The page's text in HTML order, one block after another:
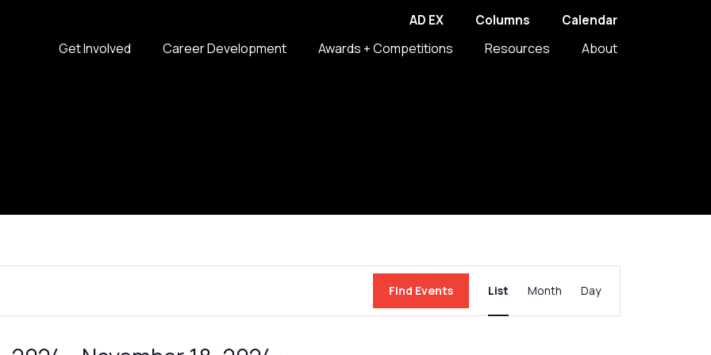
AD EX Columns Calendar
Get Involved Career Development Awards + Competitions Resources About
Find Events
Views
List Month Day